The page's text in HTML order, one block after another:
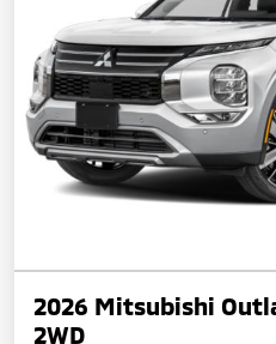
2026 Mitsubishi
2WD